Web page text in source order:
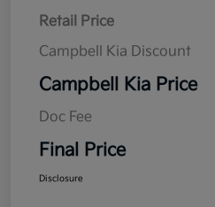
Retail Price
Campbell Kia Discount
Campbell Kia Price
Doc Fee
Final Price
Disclosure